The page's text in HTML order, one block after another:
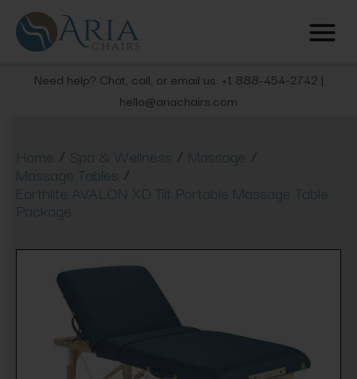
Need help? Chat, call, or email us: +1 888-454-2742 |
hello@ariachairs.com
Home / Spa & Wellness / Massage /
Massage Tables /
Earthlite AVALON XD Tilt Portable Massage Table
Package